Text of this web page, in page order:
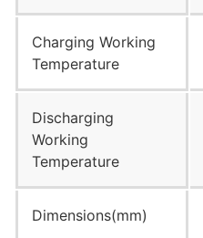
Charging Working
Temperature
Discharging
Working
Temperature
Dimensions(mm)